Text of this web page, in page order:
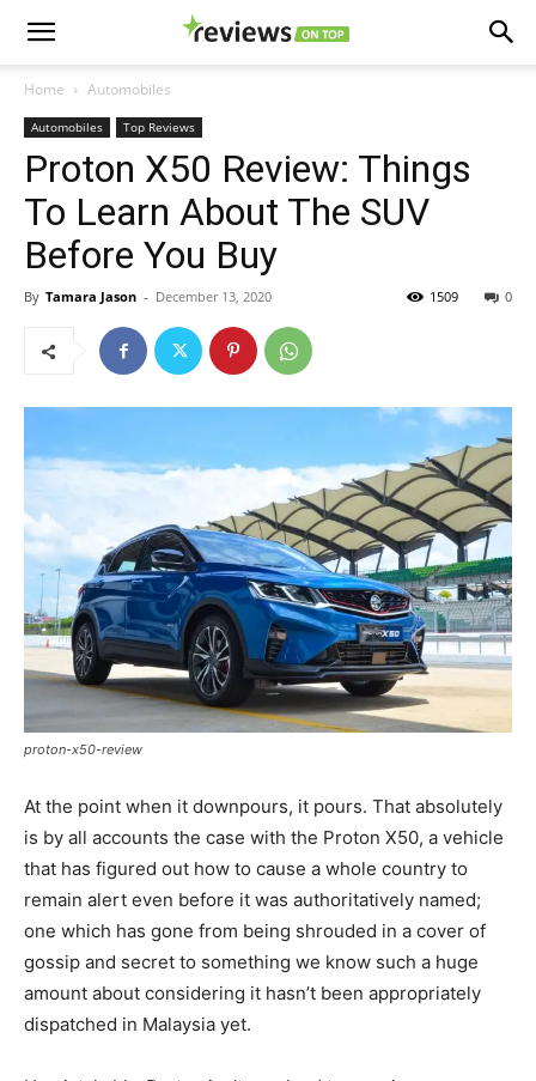
Home Automobiles
Automobiles Top Reviews
Proton X50 Review: Things
To Learn About The SUV
Before You Buy
By Tamara Jason - December 13, 2020 0
1509
proton-x50-review
At the point when it downpours, it pours. That absolutely
is by all accounts the case with the Proton X50, a vehicle
that has figured out how to cause a whole country to
remain alert even before it was authoritatively named;
one which has gone from being shrouded in a cover of
gossip and secret to something we know such a huge
amount about considering it hasn’t been appropriately
dispatched in Malaysia yet.